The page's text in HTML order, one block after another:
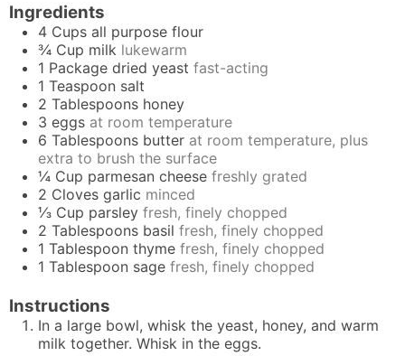
Ingredients
4 Cups all purpose flour
¾ Cup milk lukewarm
1 Package dried yeast fast-acting
1 Teaspoon salt
2 Tablespoons honey
3 eggs at room temperature
6 Tablespoons butter at room temperature, plus
extra to brush the surface
¼ Cup parmesan cheese freshly grated
2 Cloves garlic minced
⅓ Cup parsley fresh, finely chopped
2 Tablespoons basil fresh, finely chopped
1 Tablespoon thyme fresh, finely chopped
1 Tablespoon sage fresh, finely chopped
Instructions
In a large bowl, whisk the yeast, honey, and warm
milk together. Whisk in the eggs.